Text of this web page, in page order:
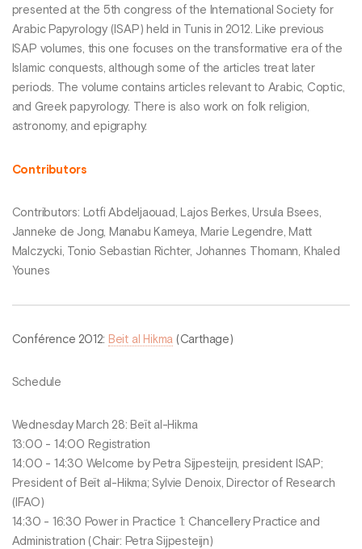
presented at the 5th congress of the International Society for
Arabic Papyrology (ISAP) held in Tunis in 2012. Like previous
ISAP volumes, this one focuses on the transformative era of the
Islamic conquests, although some of the articles treat later
periods. The volume contains articles relevant to Arabic, Coptic,
and Greek papyrology. There is also work on folk religion,
astronomy, and epigraphy.
Contributors
Contributors: Lotfi Abdeljaouad, Lajos Berkes, Ursula Bsees,
Janneke de Jong, Manabu Kameya, Marie Legendre, Matt
Malczycki, Tonio Sebastian Richter, Johannes Thomann, Khaled
Younes
Conférence 2012: Beit al Hikma (Carthage)
Schedule
Wednesday March 28: Beït al-Hikma
13:00 - 14:00 Registration
14:00 - 14:30 Welcome by Petra Sijpesteijn, president ISAP;
President of Beït al-Hikma; Sylvie Denoix, Director of Research
(IFAO)
14:30 - 16:30 Power in Practice 1: Chancellery Practice and
Administration (Chair: Petra Sijpesteijn)